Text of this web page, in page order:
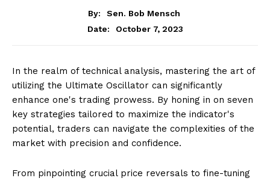
By:
Sen. Bob Mensch
Date:
October 7, 2023
In the realm of technical analysis, mastering the art of
utilizing the Ultimate Oscillator can significantly
enhance one's trading prowess. By honing in on seven
key strategies tailored to maximize the indicator's
potential, traders can navigate the complexities of the
market with precision and confidence.
From pinpointing crucial price reversals to fine-tuning